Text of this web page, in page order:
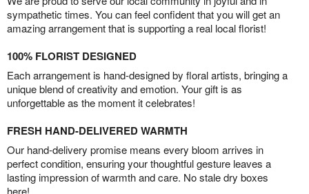
sympathetic times. You can feel confident that you will get an
amazing arrangement that is supporting a real local florist!
100% FLORIST DESIGNED
Each arrangement is hand-designed by floral artists, bringing a
unique blend of creativity and emotion. Your gift is as
unforgettable as the moment it celebrates!
FRESH HAND-DELIVERED WARMTH
Our hand-delivery promise means every bloom arrives in
perfect condition, ensuring your thoughtful gesture leaves a
lasting impression of warmth and care. No stale dry boxes